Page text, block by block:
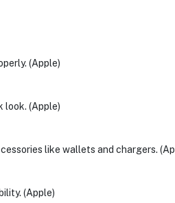
(Apple)
look. (Apple)
like wallets and chargers.
(Apple)